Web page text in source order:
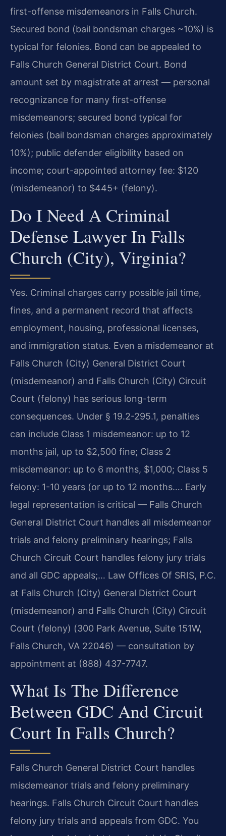
first-offense misdemeanors in Falls Church.
Secured bond (bail bondsman charges ~10%) is
typical for felonies. Bond can be appealed to
Falls Church General District Court. Bond
amount set by magistrate at arrest — personal
recognizance for many first-offense
misdemeanors; secured bond typical for
felonies (bail bondsman charges approximately
10%); public defender eligibility based on
income; court-appointed attorney fee: $120
(misdemeanor) to $445+ (felony).
Do I Need A Criminal
Defense Lawyer In Falls
Church (City), Virginia?
Yes. Criminal charges carry possible jail time,
fines, and a permanent record that affects
employment, housing, professional licenses,
and immigration status. Even a misdemeanor at
Falls Church (City) General District Court
(misdemeanor) and Falls Church (City) Circuit
Court (felony) has serious long-term
consequences. Under § 19.2-295.1, penalties
can include Class 1 misdemeanor: up to 12
months jail, up to $2,500 fine; Class 2
misdemeanor: up to 6 months, $1,000; Class 5
felony: 1-10 years (or up to 12 months…. Early
legal representation is critical — Falls Church
General District Court handles all misdemeanor
trials and felony preliminary hearings; Falls
Church Circuit Court handles felony jury trials
and all GDC appeals;… Law Offices Of SRIS, P.C.
at Falls Church (City) General District Court
(misdemeanor) and Falls Church (City) Circuit
Court (felony) (300 Park Avenue, Suite 151W,
Falls Church, VA 22046) — consultation by
appointment at (888) 437-7747.
What Is The Difference
Between GDC And Circuit
Court In Falls Church?
Falls Church General District Court handles
misdemeanor trials and felony preliminary
hearings. Falls Church Circuit Court handles
felony jury trials and appeals from GDC. You